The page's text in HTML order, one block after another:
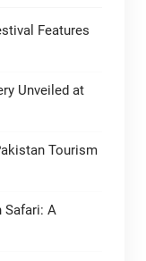
Features
Unveiled at
Tourism
Safari: A